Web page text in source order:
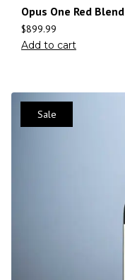
Opus One Red Blend
$899.99
Add to cart
Sale